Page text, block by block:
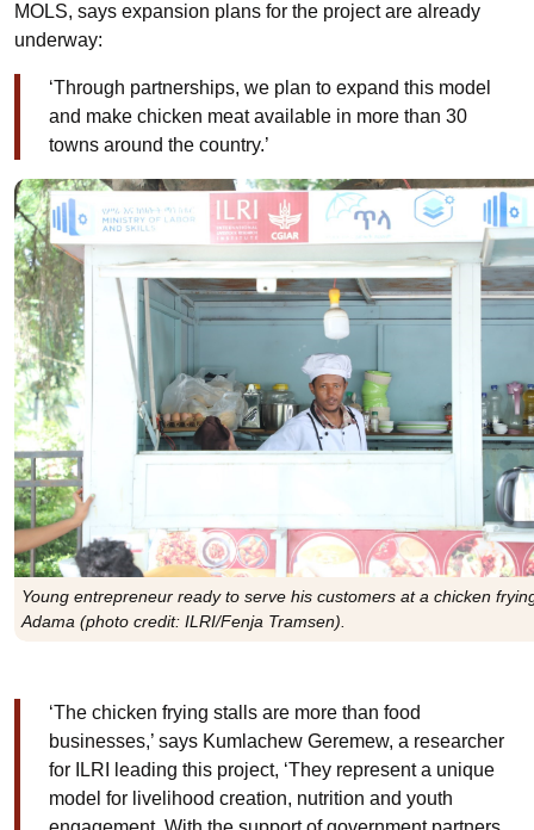
MOLS, says expansion plans for the project are already
underway:
‘Through partnerships, we plan to expand this model
and make chicken meat available in more than 30
towns around the country.’
Young entrepreneur ready to serve his customers at a chicken
Adama (photo credit: ILRI/Fenja Tramsen).
‘The chicken frying stalls are more than food
businesses,’ says Kumlachew Geremew, a researcher
for ILRI leading this project, ‘They represent a unique
model for livelihood creation, nutrition and youth